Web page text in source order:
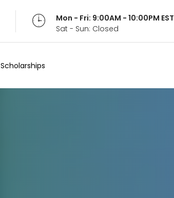
Mon - Fri: 9:00AM - 10:00PM EST
Sat - Sun: Closed
Scholarships